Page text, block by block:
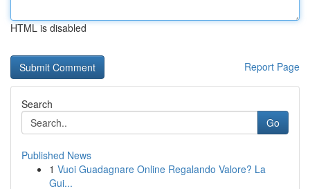
HTML is disabled
Report Page
Search
Go
Published News
1 Vuoi Guadagnare Online Regalando Valore? La
Gui...